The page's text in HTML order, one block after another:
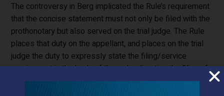
The controversy in Berg implicated the Rule’s requirement
that the concise statement must not only be filed with the
prothonotary but also served on the trial judge. The Rule
places that duty on the appellant, and places on the trial
judge the duty to expressly state the filing/service
requirement in the body of the order directing the filing of
a concise statement. In Berg, the trial judge’s order